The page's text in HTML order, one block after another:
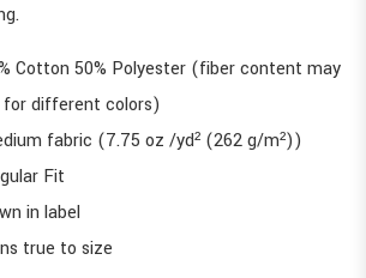
Cotton 50% Polyester (fiber content may
for different colors)
fabric (7.75 oz /yd² (262 g/m²))
Fit
in label
true to size